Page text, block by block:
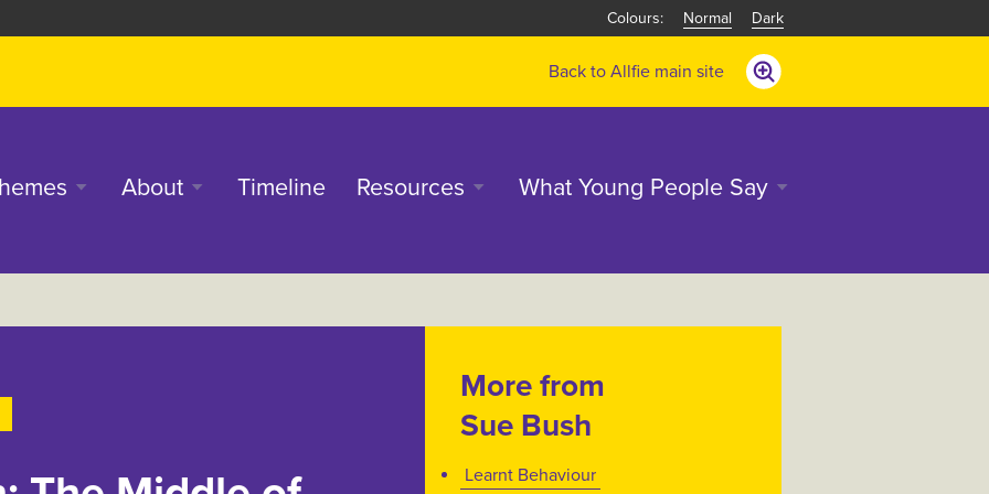
Normal Dark
Back to Allfie main site
About Timeline Resources What Young People Say
More from
Sue Bush
Learnt Behaviour